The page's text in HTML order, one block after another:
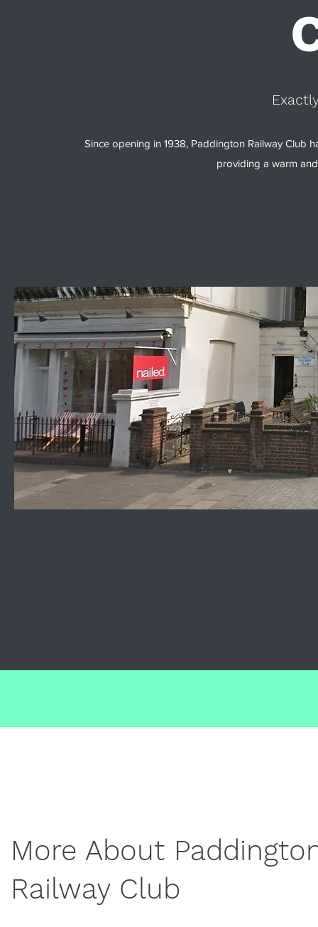
Since opening in 1938, Paddington Railway Club
providing a warm
More About
Railway Club